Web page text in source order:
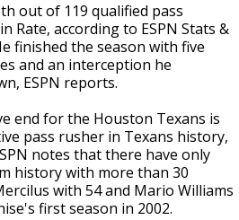
out of 119 qualified pass
Rate, according to ESPN Stats &
finished the season with five
and an interception he
ESPN reports.
end for the Houston Texans is
pass rusher in Texans history,
notes that there have only
history with more than 30
with 54 and Mario Williams
first season in 2002.